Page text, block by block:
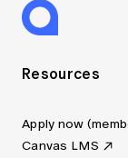
Resources
Apply now
Canvas LMS